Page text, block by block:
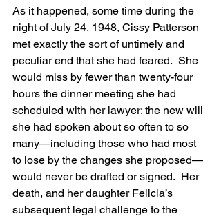
As it happened, some time during the
night of July 24, 1948, Cissy Patterson
met exactly the sort of untimely and
peculiar end that she had feared.  She
would miss by fewer than twenty-four
hours the dinner meeting she had
scheduled with her lawyer; the new will
she had spoken about so often to so
many—including those who had most
to lose by the changes she proposed—
would never be drafted or signed.  Her
death, and her daughter Felicia’s
subsequent legal challenge to the